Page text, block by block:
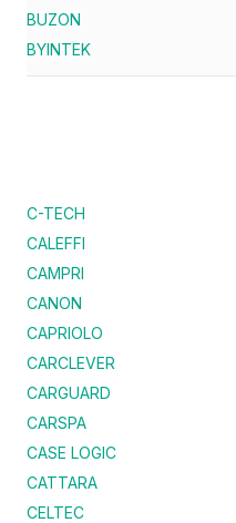
BUZON
BYINTEK
C-TECH
CALEFFI
CAMPRI
CANON
CAPRIOLO
CARCLEVER
CARGUARD
CARSPA
CASE LOGIC
CATTARA
CELTEC